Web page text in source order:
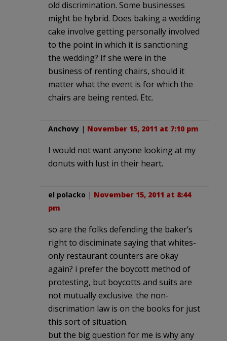
old discrimination. Some businesses
might be hybrid. Does baking a wedding
cake involve getting personally involved
to the point in which it is sanctioning
the wedding? If she were in the
business of renting chairs, should it
matter what the event is for which the
chairs are being rented. Etc.
Anchovy | November 15, 2011 at 7:10 pm
I would not want anyone looking at my
donuts with lust in their heart.
el polacko | November 15, 2011 at 8:44
pm
so are the folks defending the baker’s
right to disciminate saying that whites-
only restaurant counters are okay
again? i prefer the boycott method of
protesting, but boycotts and suits are
not mutually exclusive. the non-
discrimation law is on the books for just
this sort of situation.
but the big question for me is why any